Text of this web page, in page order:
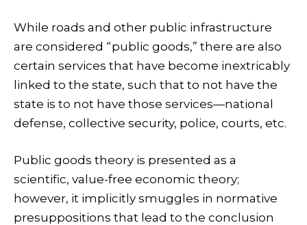
While roads and other public infrastructure
are considered “public goods,” there are also
certain services that have become inextricably
linked to the state, such that to not have the
state is to not have those services—national
defense, collective security, police, courts, etc.
Public goods theory is presented as a
scientific, value-free economic theory;
however, it implicitly smuggles in normative
presuppositions that lead to the conclusion